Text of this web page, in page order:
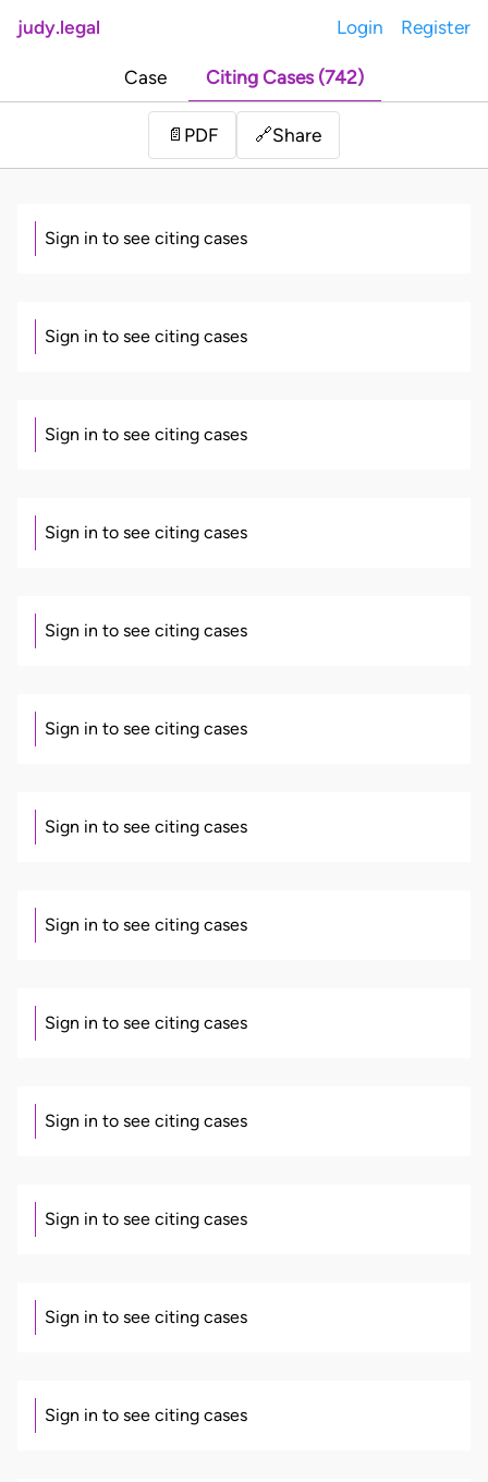
judy.legal Login Register
Case Citing Cases (742)
📄 PDF 🔗Share
Sign in to see citing cases
Sign in to see citing cases
Sign in to see citing cases
Sign in to see citing cases
Sign in to see citing cases
Sign in to see citing cases
Sign in to see citing cases
Sign in to see citing cases
Sign in to see citing cases
Sign in to see citing cases
Sign in to see citing cases
Sign in to see citing cases
Sign in to see citing cases